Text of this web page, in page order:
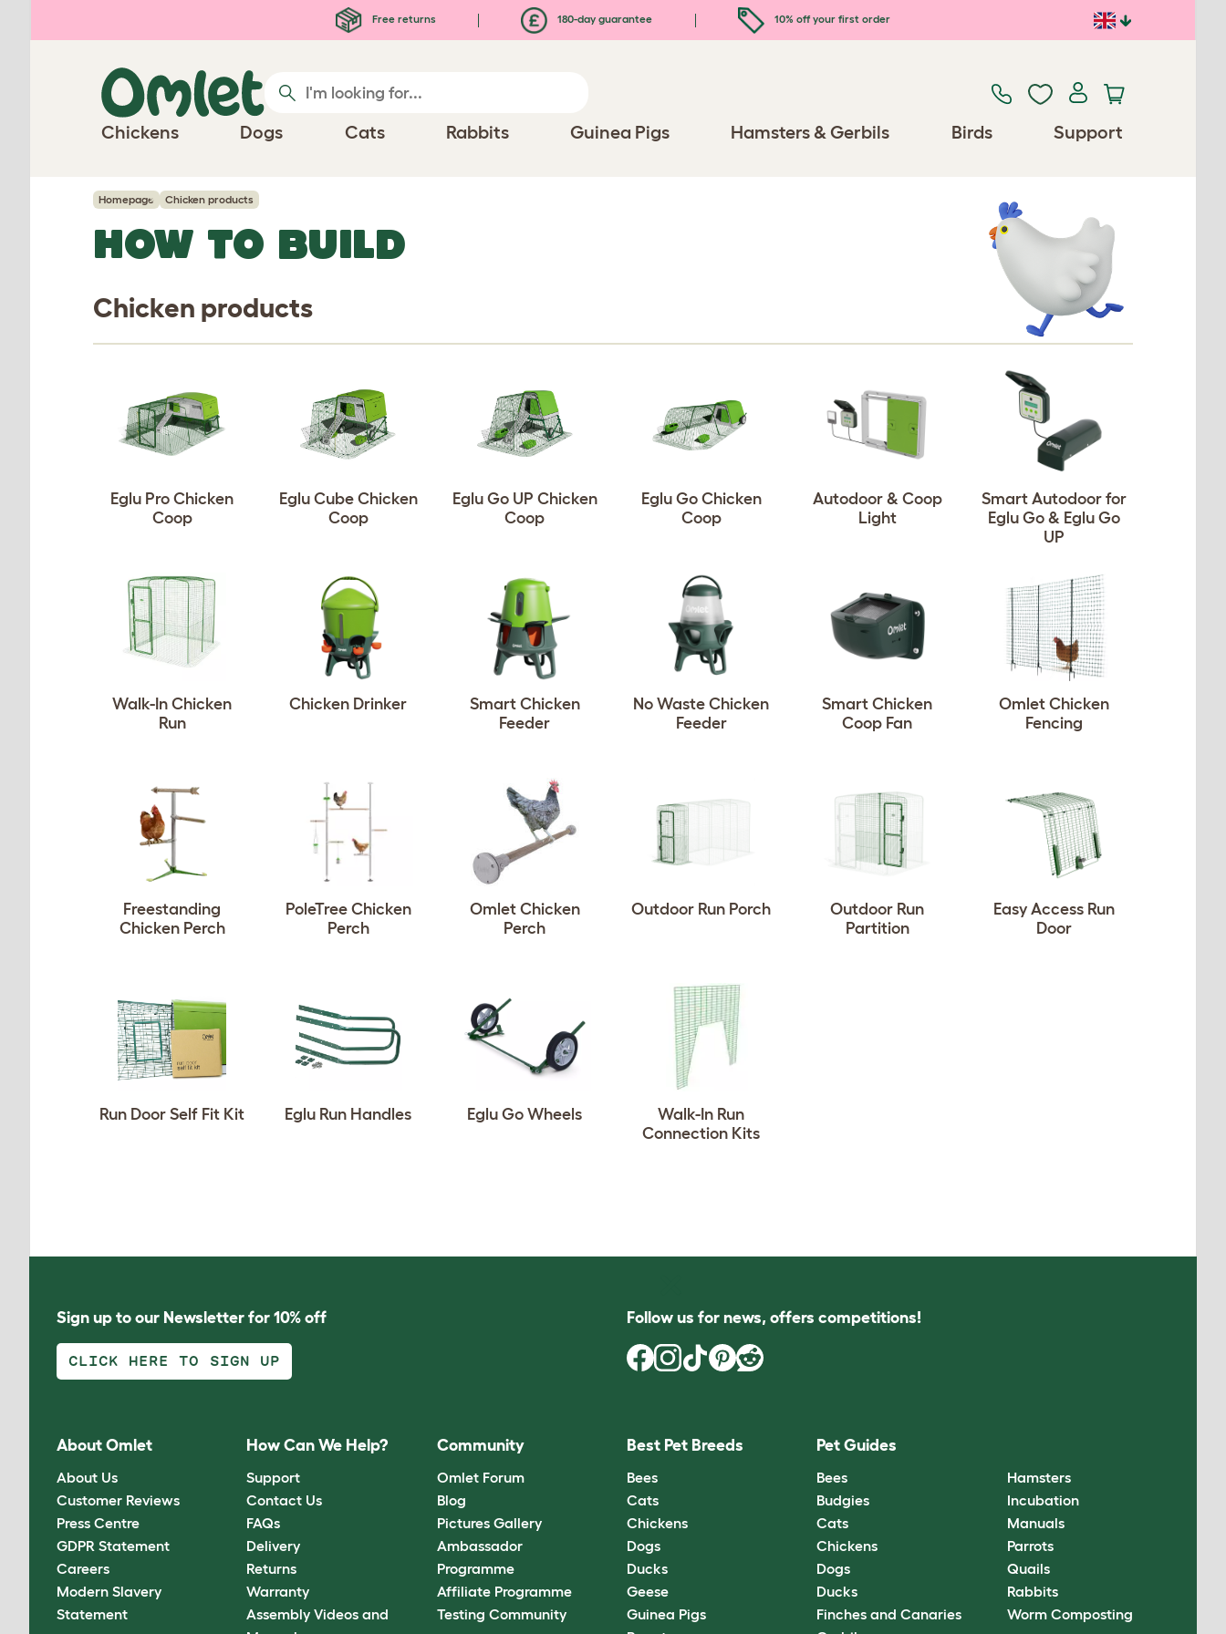
Free returns 180-day guarantee 10% off your first order
Chickens Dogs Cats Rabbits Guinea Pigs Hamsters & Gerbils Birds Support
Homepage Chicken products
HOW TO BUILD
Chicken products
Eglu Pro Chicken
Coop
Eglu Cube Chicken
Coop
Eglu Go UP Chicken
Coop
Eglu Go Chicken
Coop
Autodoor & Coop
Light
Smart Autodoor for
Eglu Go & Eglu Go
UP
Walk-In Chicken
Run
Chicken Drinker
Smart Chicken
Feeder
No Waste Chicken
Feeder
Smart Chicken
Coop Fan
Omlet Chicken
Fencing
Freestanding
Chicken Perch
PoleTree Chicken
Perch
Omlet Chicken
Perch
Outdoor Run Porch
Outdoor Run
Partition
Easy Access Run
Door
Run Door Self Fit Kit Eglu Run Handles Eglu Go Wheels
Walk-In Run
Connection Kits
Sign up to our Newsletter for 10% off
CLICK HERE TO SIGN UP
Follow us for news, offers competitions!
About Omlet
About Us
Customer Reviews
Press Centre
GDPR Statement
Careers
Modern Slavery
Statement
How Can We Help?
Support
Contact Us
FAQs
Delivery
Returns
Warranty
Assembly Videos and
Community
Omlet Forum
Blog
Pictures Gallery
Ambassador
Programme
Affiliate Programme
Testing Community
Best Pet Breeds
Bees
Cats
Chickens
Dogs
Ducks
Geese
Guinea Pigs
Pet Guides
Bees
Budgies
Cats
Chickens
Dogs
Ducks
Finches and Canaries
Hamsters
Incubation
Manuals
Parrots
Quails
Rabbits
Worm Composting